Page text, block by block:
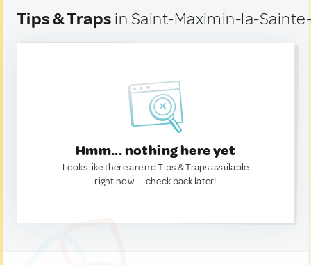
Tips & Traps in Saint-Maximin-la-
Hmm... nothing here yet
Looks like there are no Tips & Traps available
right now. — check back later!